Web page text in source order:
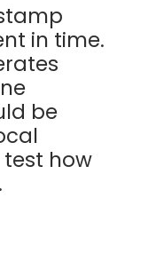
in time.
be
how